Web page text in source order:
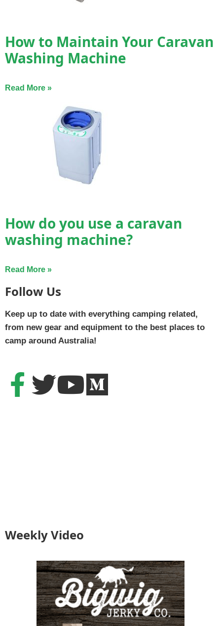
How to Maintain Your Caravan
Washing Machine
Read More »
How do you use a caravan
washing machine?
Read More »
Follow Us
Keep up to date with everything camping related,
from new gear and equipment to the best places to
camp around Australia!
Weekly Video